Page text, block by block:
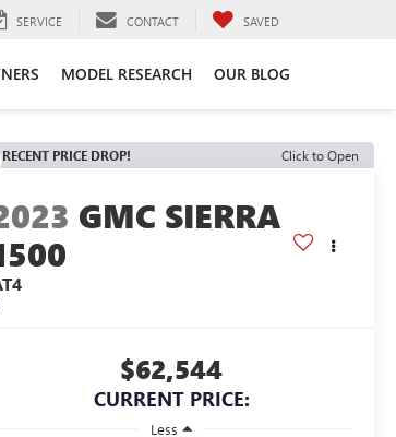
SERVICE CONTACT SAVED
MODEL RESEARCH OUR BLOG
RECENT PRICE DROP! Click to Open
GMC SIERRA
$62,544
CURRENT PRICE:
Less